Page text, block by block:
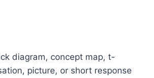
diagram, concept map, t-
picture, or short response